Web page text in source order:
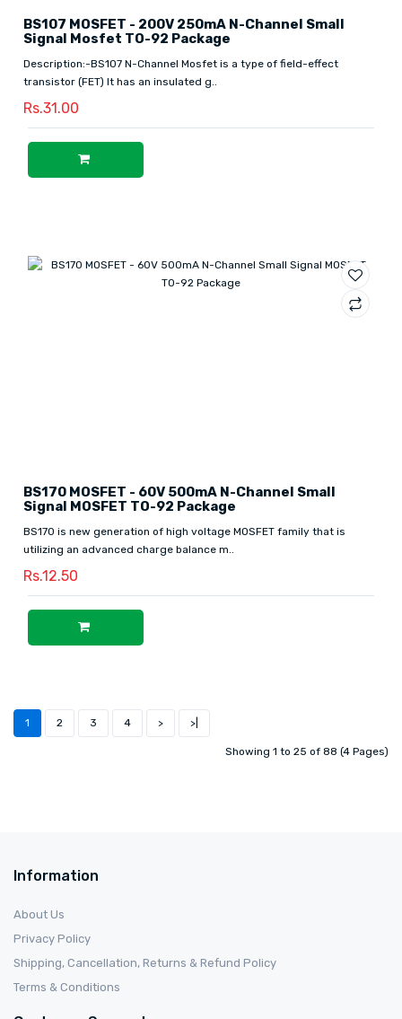
BS107 MOSFET - 200V 250mA N-Channel Small
Signal Mosfet TO-92 Package
Description:-BS107 N-Channel Mosfet is a type of field-effect
transistor (FET) It has an insulated g..
Rs.31.00
BS170 MOSFET - 60V 500mA N-Channel Small
Signal MOSFET TO-92 Package
BS170 is new generation of high voltage MOSFET family that is
utilizing an advanced charge balance m..
Rs.12.50
1 2 3 4 > >|
Showing 1 to 25 of 88 (4 Pages)
Information
About Us
Privacy Policy
Shipping, Cancellation, Returns & Refund Policy
Terms & Conditions